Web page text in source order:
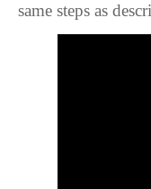
same steps as